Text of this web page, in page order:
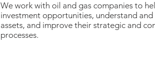
We work with oil and gas companies to
investment opportunities, understand
assets, and improve their strategic and
processes.